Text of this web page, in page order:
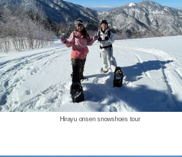
Hirayu onsen snowshoes tour